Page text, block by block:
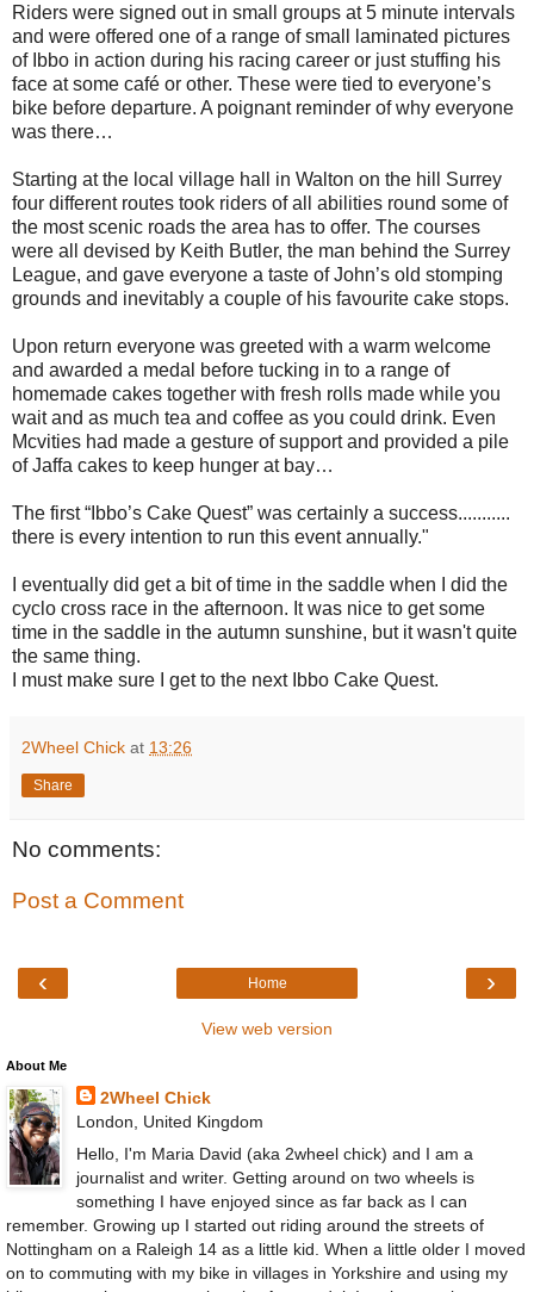
Riders were signed out in small groups at 5 minute intervals
and were offered one of a range of small laminated pictures
of Ibbo in action during his racing career or just stuffing his
face at some café or other. These were tied to everyone’s
bike before departure. A poignant reminder of why everyone
was there…
Starting at the local village hall in Walton on the hill Surrey
four different routes took riders of all abilities round some of
the most scenic roads the area has to offer. The courses
were all devised by Keith Butler, the man behind the Surrey
League, and gave everyone a taste of John’s old stomping
grounds and inevitably a couple of his favourite cake stops.
Upon return everyone was greeted with a warm welcome
and awarded a medal before tucking in to a range of
homemade cakes together with fresh rolls made while you
wait and as much tea and coffee as you could drink. Even
Mcvities had made a gesture of support and provided a pile
of Jaffa cakes to keep hunger at bay…
The first “Ibbo’s Cake Quest” was certainly a success...........
there is every intention to run this event annually."
I eventually did get a bit of time in the saddle when I did the
cyclo cross race in the afternoon. It was nice to get some
time in the saddle in the autumn sunshine, but it wasn't quite
the same thing.
I must make sure I get to the next Ibbo Cake Quest.
2Wheel Chick at 13:26
Share
No comments:
Post a Comment
‹ ›
Home
View web version
About Me
2Wheel Chick
London, United Kingdom
Hello, I'm Maria David (aka 2wheel chick) and I am a
journalist and writer. Getting around on two wheels is
something I have enjoyed since as far back as I can
remember. Growing up I started out riding around the streets of
Nottingham on a Raleigh 14 as a little kid. When a little older I moved
on to commuting with my bike in villages in Yorkshire and using my